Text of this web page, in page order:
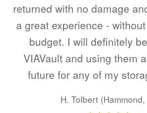
returned with no damage
a great experience -
budget. I will definitely
VIAVault and using them
future for any of my
H. Tolbert (Hammond,